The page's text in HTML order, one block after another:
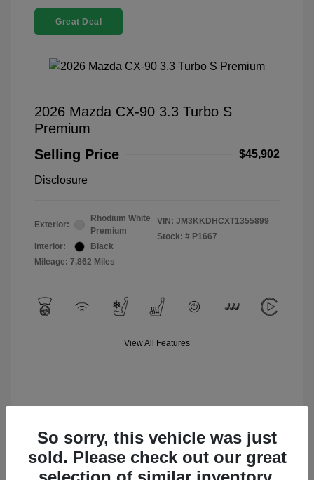
Great Deal
2026 Mazda CX-90 3.3 Turbo S
Premium
Selling Price
$45,902
Disclosure
Exterior:
Rhodium White
Premium
Interior:
Black
Mileage: 7,862 Miles
VIN: JM3KKDHCXT1355899
Stock: # P1667
View All Features
So sorry, this vehicle was just
sold. Please check out our great